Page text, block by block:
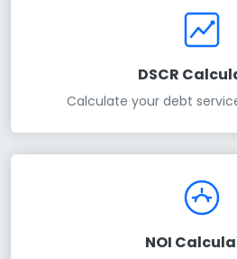
DSCR
Calculate your debt
NOI